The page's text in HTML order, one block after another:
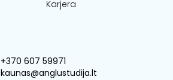
Karjera
+370 607 59971
kaunas@anglustudija.lt